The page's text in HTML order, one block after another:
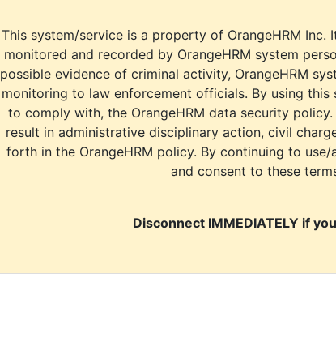
This system/service is a property of OrangeHRM
monitored and recorded by OrangeHRM system
possible evidence of criminal activity, OrangeHRM
monitoring to law enforcement officials. By using
to comply with, the OrangeHRM data security
result in administrative disciplinary action, civil
forth in the OrangeHRM policy. By continuing to
and consent to these
Disconnect IMMEDIATELY if